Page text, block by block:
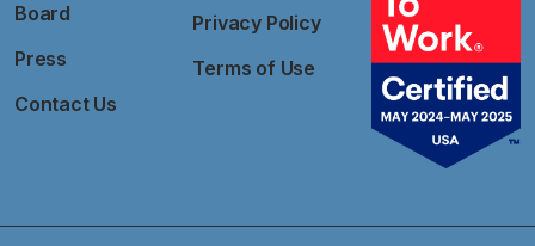
Board
Press
Contact Us
Privacy Policy
Terms of Use